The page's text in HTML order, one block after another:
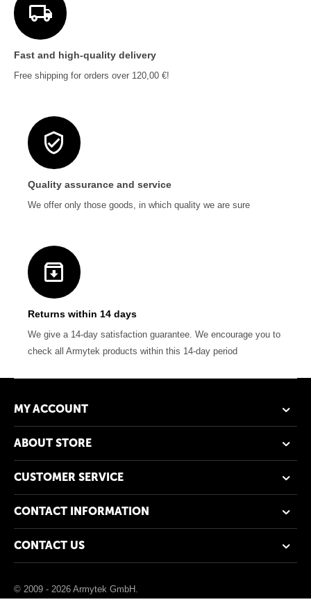
Fast and high-quality delivery
Free shipping for orders over 120,00 €!
Quality assurance and service
We offer only those goods, in which quality we are sure
Returns within 14 days
We give a 14-day satisfaction guarantee. We encourage you to
check all Armytek products within this 14-day period
MY ACCOUNT
ABOUT STORE
CUSTOMER SERVICE
CONTACT INFORMATION
CONTACT US
© 2009 - 2026 Armytek GmbH.